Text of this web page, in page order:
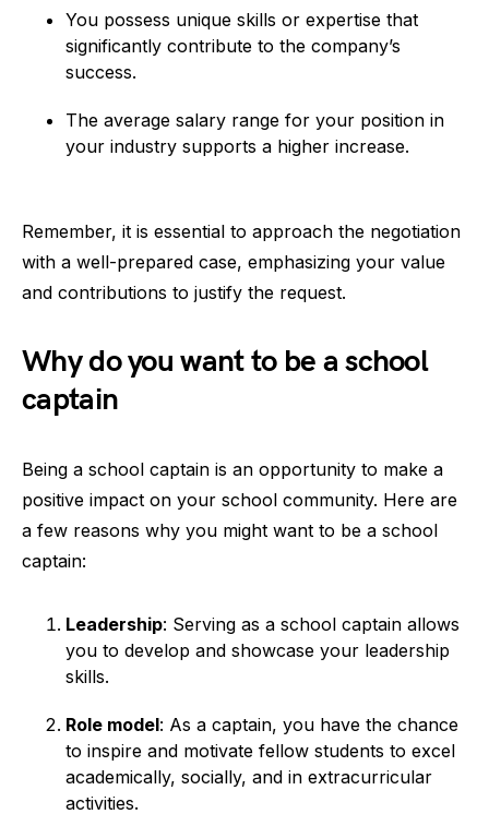
You possess unique skills or expertise that
significantly contribute to the company’s
success.
The average salary range for your position in
your industry supports a higher increase.
Remember, it is essential to approach the negotiation
with a well-prepared case, emphasizing your value
and contributions to justify the request.
Why do you want to be a school
captain
Being a school captain is an opportunity to make a
positive impact on your school community. Here are
a few reasons why you might want to be a school
captain:
Leadership: Serving as a school captain allows
you to develop and showcase your leadership
skills.
Role model: As a captain, you have the chance
to inspire and motivate fellow students to excel
academically, socially, and in extracurricular
activities.